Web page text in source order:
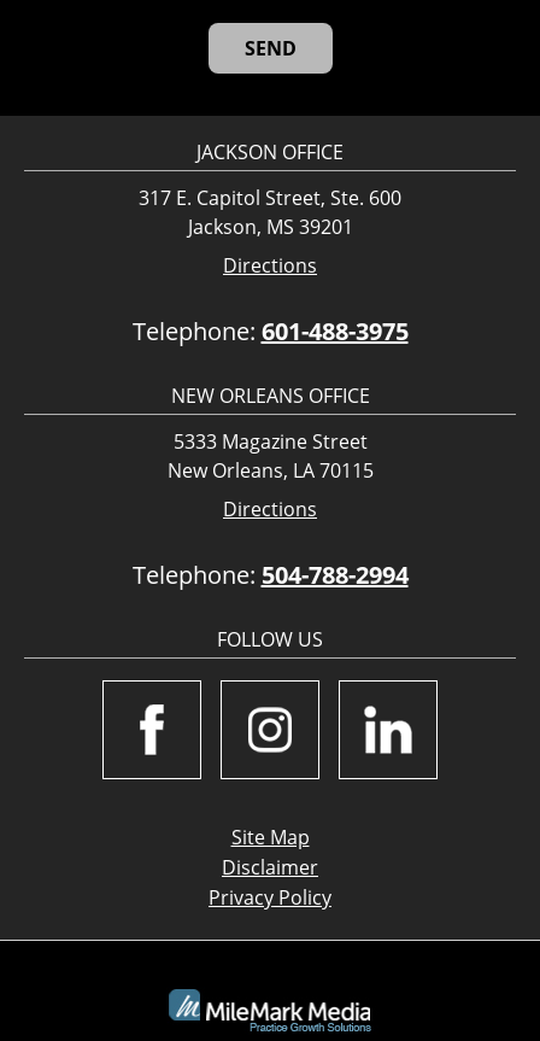
JACKSON OFFICE
317 E. Capitol Street, Ste. 600
Jackson, MS 39201
Directions
Telephone: 601-488-3975
NEW ORLEANS OFFICE
5333 Magazine Street
New Orleans, LA 70115
Directions
Telephone: 504-788-2994
FOLLOW US
Site Map
Disclaimer
Privacy Policy